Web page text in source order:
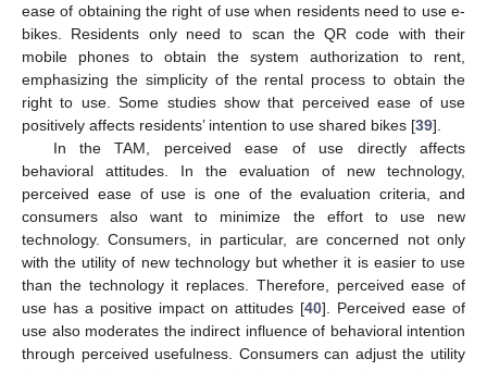
ease of obtaining the right of use when residents need to use e-
bikes. Residents only need to scan the QR code with their
mobile phones to obtain the system authorization to rent,
emphasizing the simplicity of the rental process to obtain the
right to use. Some studies show that perceived ease of use
positively affects residents’ intention to use shared bikes [39].
In the TAM, perceived ease of use directly affects
behavioral attitudes. In the evaluation of new technology,
perceived ease of use is one of the evaluation criteria, and
consumers also want to minimize the effort to use new
technology. Consumers, in particular, are concerned not only
with the utility of new technology but whether it is easier to use
than the technology it replaces. Therefore, perceived ease of
use has a positive impact on attitudes [40]. Perceived ease of
use also moderates the indirect influence of behavioral intention
through perceived usefulness. Consumers can adjust the utility